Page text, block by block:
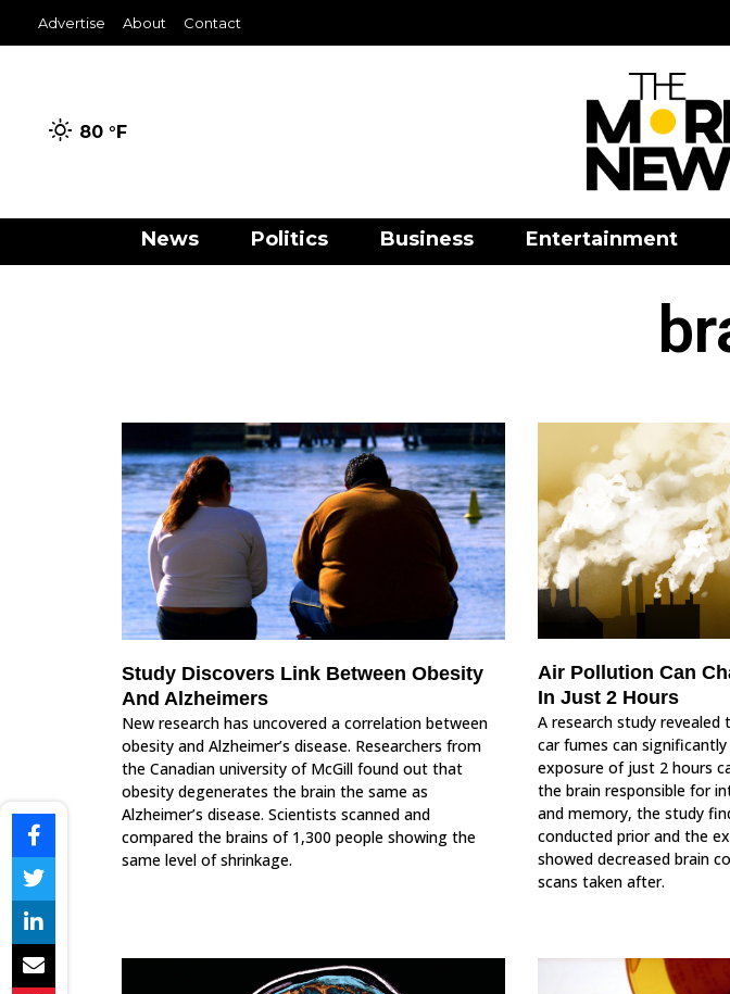
Advertise About Contact
80 °F
News Politics Business Entertainment
Study Discovers Link Between Obesity
And Alzheimers
New research has uncovered a correlation between
obesity and Alzheimer’s disease. Researchers from
the Canadian university of McGill found out that
obesity degenerates the brain the same as
Alzheimer’s disease. Scientists scanned and
compared the brains of 1,300 people showing the
same level of shrinkage.
Air Pollution Can
In Just 2 Hours
A research study
car fumes can
exposure of just 2 hours
the brain responsible for
and memory, the study
conducted prior and the
showed decreased brain
scans taken after.